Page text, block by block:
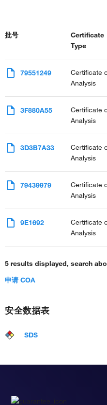
批号
Certificate
Type
79551249
Certificate
Analysis
3F880A55
Certificate
Analysis
3D3B7A33
Certificate
Analysis
79439979
Certificate
Analysis
9E1692
Certificate
Analysis
5 results displayed, search
申请 COA
安全数据表
SDS